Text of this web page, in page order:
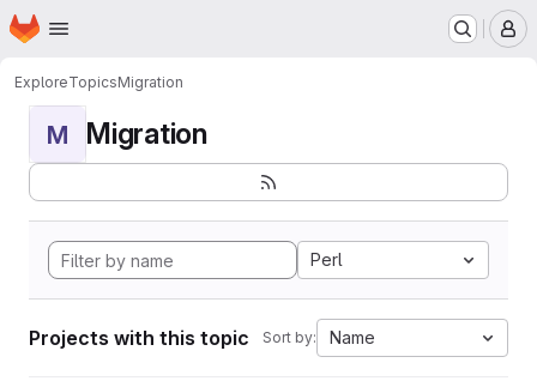
Skip to main content
Homepage
ExploreTopicsMigration
M Migration
Perl
Projects with this topic Sort by: Name